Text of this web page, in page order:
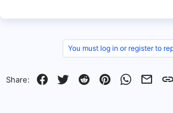
You must log in or register to
Share: Facebook
Twitter RedditPinterestWhatsApp
Email